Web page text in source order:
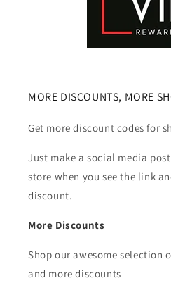
MORE DISCOUNTS, MORE
Get more discount codes for
Just make a social media
store when you see the link
discount.
More Discounts
Shop our awesome selection
and more discounts